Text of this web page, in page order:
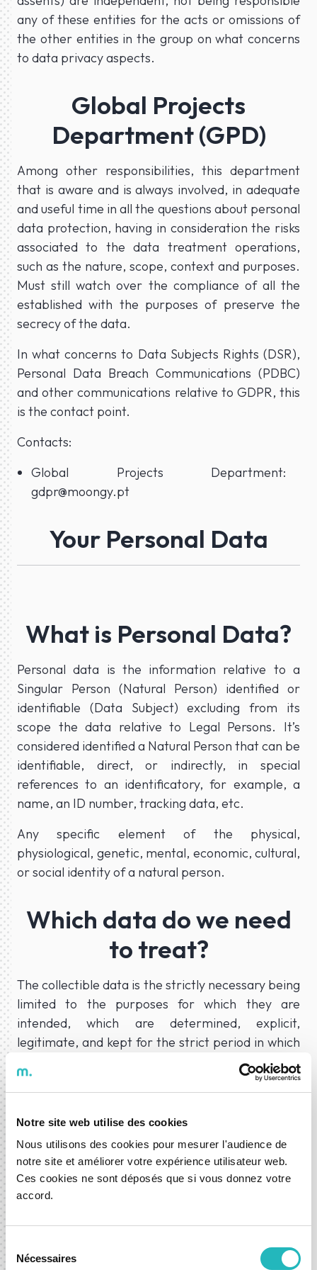
Notre site web utilise des cookies
Nous utilisons des cookies pour mesurer l'audience de
notre site et améliorer votre expérience utilisateur web.
Ces cookies ne sont déposés que si vous donnez votre
accord.
Nécessaires
any of these entities for the acts or omissions of
the other entities in the group on what concerns
to data privacy aspects.
Global Projects
Department (GPD)
Among other responsibilities, this department
that is aware and is always involved, in adequate
and useful time in all the questions about personal
data protection, having in consideration the risks
associated to the data treatment operations,
such as the nature, scope, context and purposes.
Must still watch over the compliance of all the
established with the purposes of preserve the
secrecy of the data.
In what concerns to Data Subjects Rights (DSR),
Personal Data Breach Communications (PDBC)
and other communications relative to GDPR, this
is the contact point.
Contacts:
Global Projects Department:
gdpr@moongy.pt
Your Personal Data
What is Personal Data?
Personal data is the information relative to a
Singular Person (Natural Person) identified or
identifiable (Data Subject) excluding from its
scope the data relative to Legal Persons. It’s
considered identified a Natural Person that can be
identifiable, direct, or indirectly, in special
references to an identificatory, for example, a
name, an ID number, tracking data, etc.
Any specific element of the physical,
physiological, genetic, mental, economic, cultural,
or social identity of a natural person.
Which data do we need
to treat?
The collectible data is the strictly necessary being
limited to the purposes for which they are
intended, which are determined, explicit,
legitimate, and kept for the strict period in which
they may be necessary for their purpose.
Personal data must be processed lawfully, fairly,
To the Compliance of the Company’s activity and
has a Data Controller,Moongy, S.A.needs to
collect and treat the following data: